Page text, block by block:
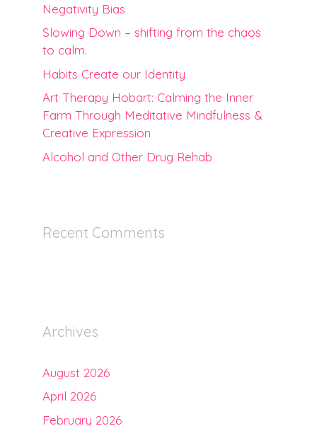
Negativity Bias
Slowing Down – shifting from the chaos
to calm.
Habits Create our Identity
Art Therapy Hobart: Calming the Inner
Farm Through Meditative Mindfulness &
Creative Expression
Alcohol and Other Drug Rehab
Recent Comments
Archives
August 2026
April 2026
February 2026